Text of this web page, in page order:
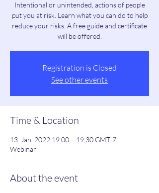
Intentional or unintended, actions of people
put you at risk. Learn what you can do to help
reduce your risks. A free guide and certificate
will be offered.
Registration is Closed
See other events
Time & Location
13. Jan. 2022 19:00 – 19:30 GMT-7
Webinar
About the event